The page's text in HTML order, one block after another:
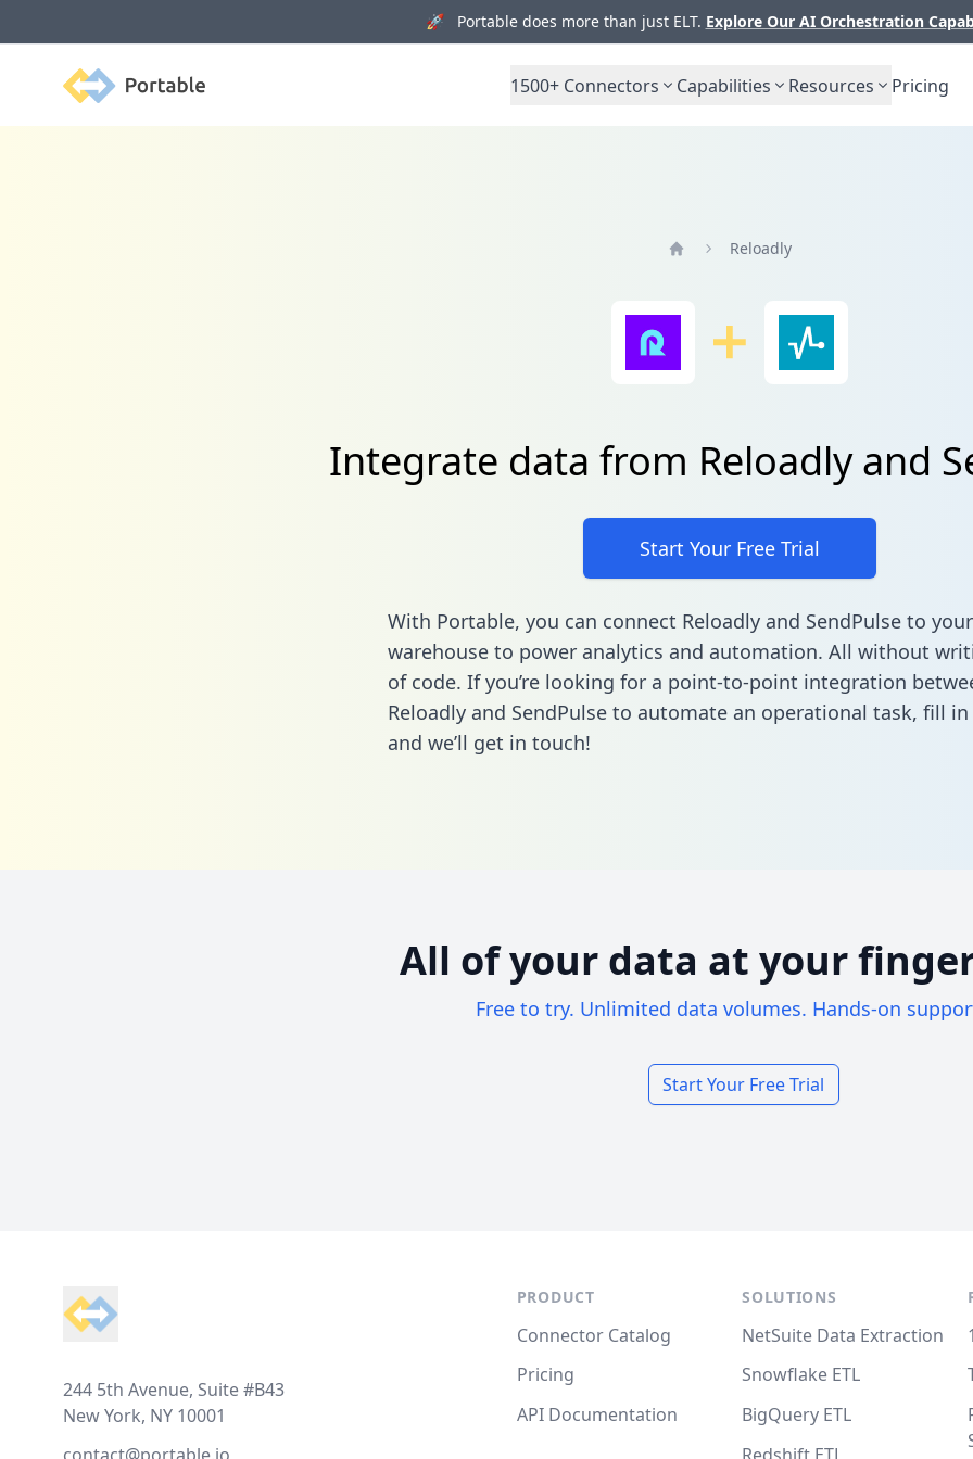
🚀 Portable does more than just ELT. Explore Our AI Orchestration
Portable 1500+ Connectors Capabilities Resources Pricing
Reloadly
Integrate data from Reloadly and
Start Your Free Trial
With Portable, you can connect Reloadly and SendPulse to
warehouse to power analytics and automation. All without
of code. If you’re looking for a point-to-point integration
Reloadly and SendPulse to automate an operational task, fill in
and we’ll get in touch!
All of your data at your
Free to try. Unlimited data volumes. Hands-on
Start Your Free Trial
244 5th Avenue, Suite #B43
New York, NY 10001
PRODUCT
Connector Catalog
Pricing
API Documentation
SOLUTIONS
NetSuite Data Extraction
Snowflake ETL
BigQuery ETL